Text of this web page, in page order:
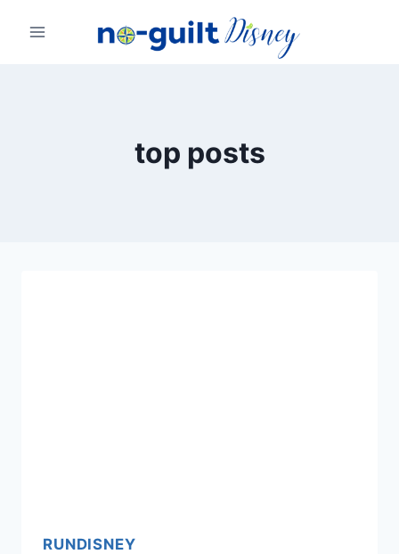
Skip
top posts
RUNDISNEY